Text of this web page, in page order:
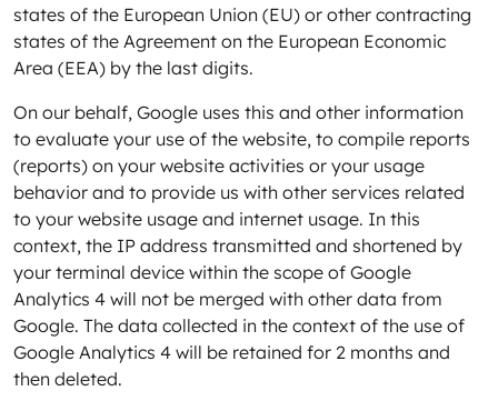
states of the European Union (EU) or other contracting
states of the Agreement on the European Economic
Area (EEA) by the last digits.
On our behalf, Google uses this and other information
to evaluate your use of the website, to compile reports
(reports) on your website activities or your usage
behavior and to provide us with other services related
to your website usage and internet usage. In this
context, the IP address transmitted and shortened by
your terminal device within the scope of Google
Analytics 4 will not be merged with other data from
Google. The data collected in the context of the use of
Google Analytics 4 will be retained for 2 months and
then deleted.